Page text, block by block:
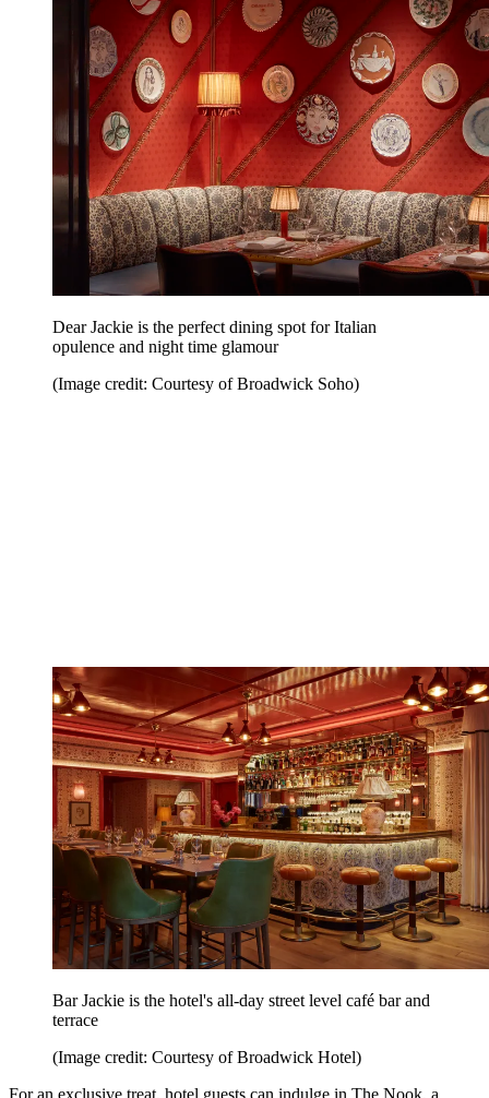
Dear Jackie is the perfect dining spot for Italian
opulence and night time glamour
(Image credit: Courtesy of Broadwick Soho)
Bar Jackie is the hotel's all-day street level café bar and
terrace
(Image credit: Courtesy of Broadwick Hotel)
For an exclusive treat, hotel guests can indulge in The Nook, a